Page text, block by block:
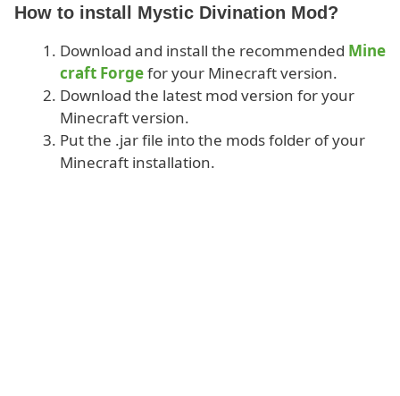
How to install Mystic Divination Mod?
Download and install the recommended Mine
craft Forgefor your Minecraft version.
Download the latest mod version for your
Minecraft version.
Put the .jar file into the mods folder of your
Minecraft installation.